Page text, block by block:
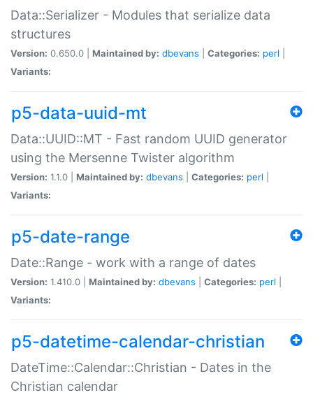
Data::Serializer - Modules that serialize data
structures
Version: 0.650.0 | Maintained by: dbevans Categories: perl
Variants:
p5-data-uuid-mt
Data::UUID::MT - Fast random UUID generator
using the Mersenne Twister algorithm
Version: 1.1.0 | Maintained by: dbevans Categories: perl
Variants:
p5-date-range
Date::Range - work with a range of dates
Version: 1.410.0 | Maintained by: dbevans Categories: perl
Variants:
p5-datetime-calendar-christian
DateTime::Calendar::Christian - Dates in the
Christian calendar